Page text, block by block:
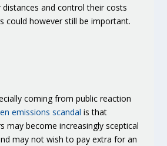
distances and control their costs
could however still be important.
coming from public reaction
emissions scandal is that
may become increasingly sceptical
may not wish to pay extra for an